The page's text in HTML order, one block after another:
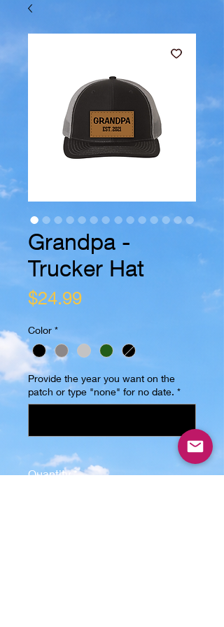
Grandpa -
Trucker Hat
$24.99Price
Color *
Provide the year you want on the
patch or type "none" for no date. *
0/6
Quantity *